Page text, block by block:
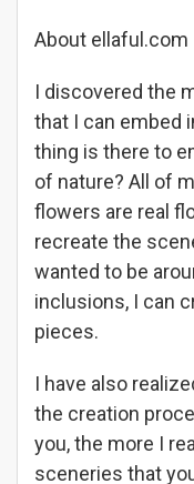
About ellaful.com
I discovered the
that I can embed
thing is there to
of nature? All of
flowers are real
recreate the
wanted to be
inclusions, I can
pieces.
I have also
the creation
you, the more I
sceneries that